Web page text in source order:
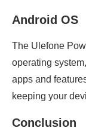
Android OS
The Ulefone
operating
apps and
keeping your
Conclusion